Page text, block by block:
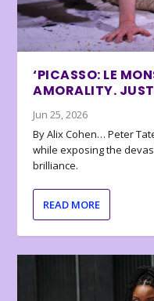
‘PICASSO: LE
AMORALITY.
Jun 25, 2026
By Alix Cohen… Peter
while exposing the
brilliance.
READ MORE